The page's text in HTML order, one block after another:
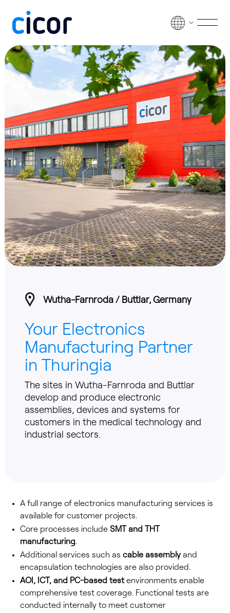
Menu
Wutha-Farnroda / Buttlar, Germany
Your Electronics
Manufacturing Partner
in Thuringia
The sites in Wutha-Farnroda and Buttlar
develop and produce electronic
assemblies, devices and systems for
customers in the medical technology and
industrial sectors.
A full range of electronics manufacturing services is
available for customer projects.
Core processes include SMT and THT
manufacturing.
Additional services such as cable assembly and
encapsulation technologies are also provided.
AOI, ICT, and PC-based testenvironments enable
comprehensive test coverage. Functional tests are
conducted internally to meet customer